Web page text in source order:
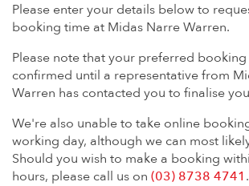
Please enter your details below to
booking time at Midas Narre Warren.
Please note that your preferred
confirmed until a representative from
Warren has contacted you to finalise
We're also unable to take online
working day, although we can most
Should you wish to make a booking
hours, please call us on (03) 8738 4741 .